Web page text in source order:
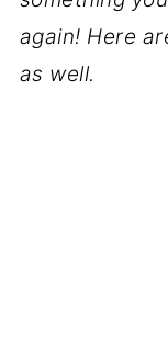
again! Here
as well.